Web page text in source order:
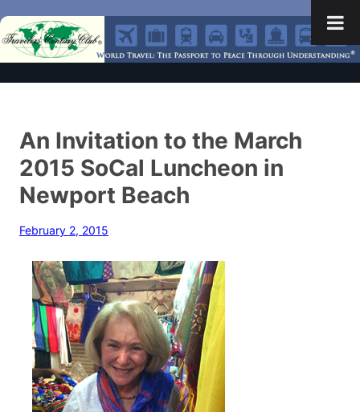
An Invitation to the March
2015 SoCal Luncheon in
Newport Beach
February 2, 2015